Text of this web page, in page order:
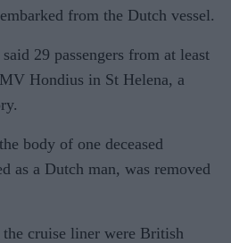
from the Dutch vessel.
29 passengers from at least
Hondius in St Helena, a
body of one deceased
as a Dutch man, was removed
cruise liner were British